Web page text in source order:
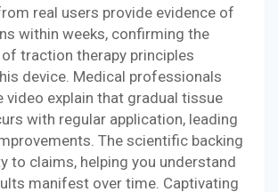
real users provide evidence of
within weeks, confirming the
traction therapy principles
device. Medical professionals
video explain that gradual tissue
with regular application, leading
The scientific backing
to claims, helping you understand
manifest over time. Captivating